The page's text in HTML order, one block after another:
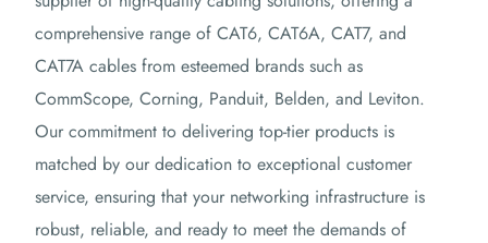
comprehensive range of CAT6, CAT6A, CAT7, and
CAT7A cables from esteemed brands such as
CommScope, Corning, Panduit, Belden, and Leviton.
Our commitment to delivering top-tier products is
matched by our dedication to exceptional customer
service, ensuring that your networking infrastructure is
robust, reliable, and ready to meet the demands of